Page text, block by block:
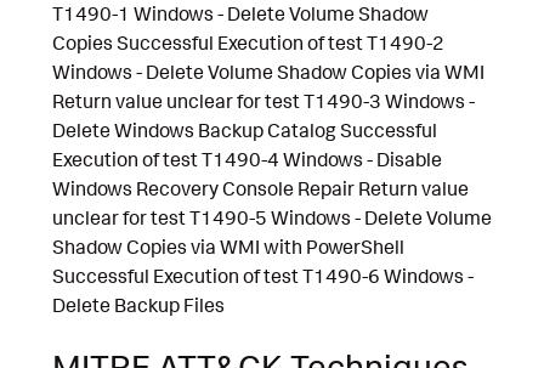
T1490-1 Windows - Delete Volume Shadow
Copies Successful Execution of test T1490-2
Windows - Delete Volume Shadow Copies via WMI
Return value unclear for test T1490-3 Windows -
Delete Windows Backup Catalog Successful
Execution of test T1490-4 Windows - Disable
Windows Recovery Console Repair Return value
unclear for test T1490-5 Windows - Delete Volume
Shadow Copies via WMI with PowerShell
Successful Execution of test T1490-6 Windows -
Delete Backup Files